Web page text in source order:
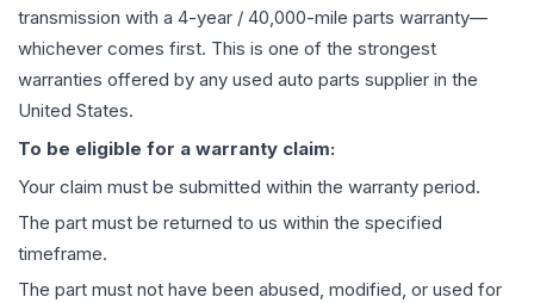
transmission with a 4-year / 40,000-mile parts warranty—
whichever comes first. This is one of the strongest
warranties offered by any used auto parts supplier in the
United States.
To be eligible for a warranty claim:
Your claim must be submitted within the warranty period.
The part must be returned to us within the specified
timeframe.
The part must not have been abused, modified, or used for